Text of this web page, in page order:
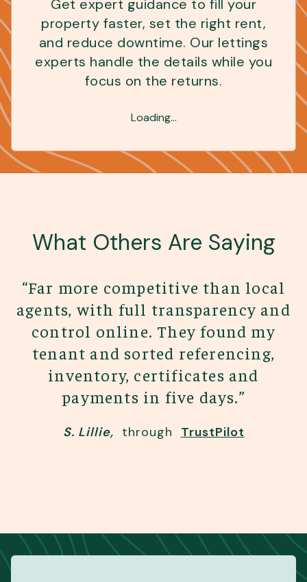
Get expert guidance to fill your
property faster, set the right rent,
and reduce downtime. Our lettings
experts handle the details while you
focus on the returns.
Loading...
What Others Are Saying
“Far more competitive than local
agents, with full transparency and
control online. They found my
tenant and sorted referencing,
inventory, certificates and
payments in five days.”
S. Lillie, through TrustPilot